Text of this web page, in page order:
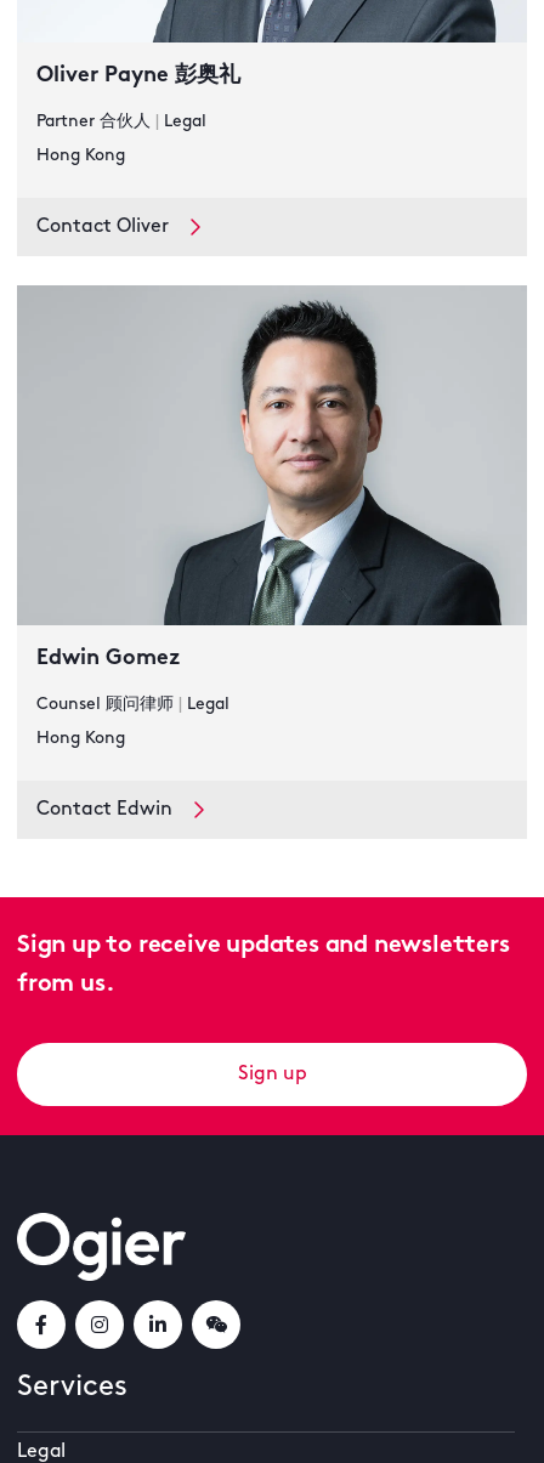
Oliver Payne 彭奥礼
Partner 合伙人
Legal
Hong Kong
Contact Oliver
Edwin Gomez
Counsel 顾问律师
Legal
Hong Kong
Contact Edwin
Sign up to receive updates and newsletters
from us.
Sign up
Services
Legal